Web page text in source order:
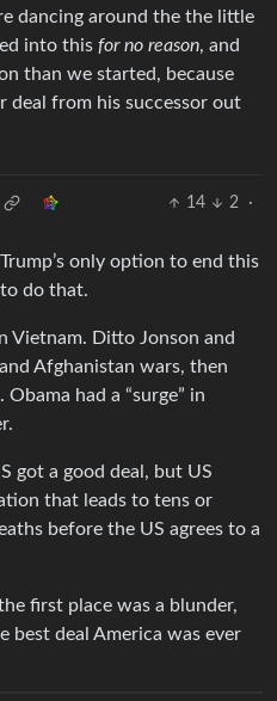
dancing around the the little
into this for no reason, and
than we started, because
deal from his successor out
14 2
·
only option to end this
do that.
Vietnam. Ditto Jonson and
Afghanistan wars, then
had a “surge” in
got a good deal, but US
that leads to tens or
before the US agrees to a
first place was a blunder,
best deal America was ever